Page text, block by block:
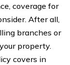
coverage for
After all,
branches or
property.
covers in